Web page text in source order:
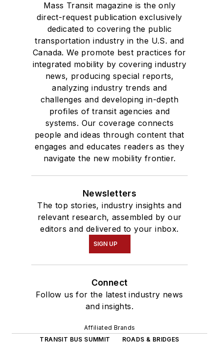
Mass Transit magazine is the only
direct-request publication exclusively
dedicated to covering the public
transportation industry in the U.S. and
Canada. We promote best practices for
integrated mobility by covering industry
news, producing special reports,
analyzing industry trends and
challenges and developing in-depth
profiles of transit agencies and
systems. Our coverage connects
people and ideas through content that
engages and educates readers as they
navigate the new mobility frontier.
Newsletters
The top stories, industry insights and
relevant research, assembled by our
editors and delivered to your inbox.
SIGN UP
Connect
Follow us for the latest industry news
and insights.
Affiliated Brands
TRANSIT BUS SUMMIT
ROADS & BRIDGES